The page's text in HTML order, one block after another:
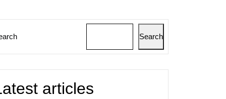
Search
articles